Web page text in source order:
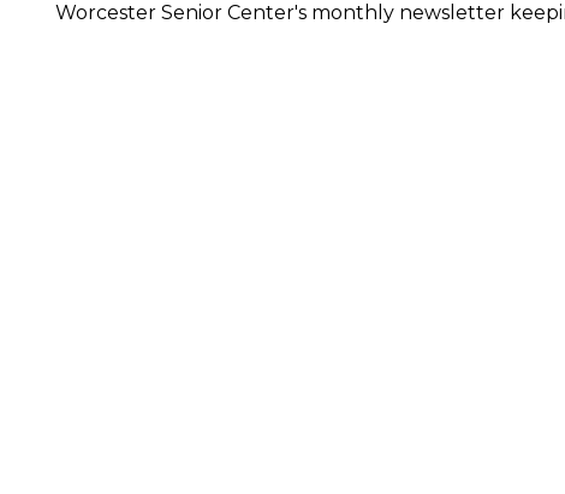
Worcester Senior Center's monthly newsletter